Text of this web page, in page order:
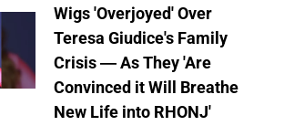
Wigs 'Overjoyed' Over
Teresa Giudice's Family
Crisis — As They 'Are
Convinced it Will Breathe
New Life into RHONJ'